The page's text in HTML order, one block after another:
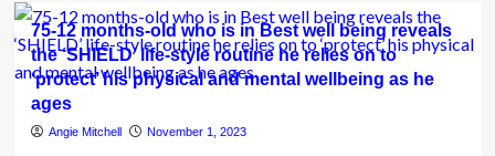
75-12 months-old who is in Best well being reveals
the ‘SHIELD’ life-style routine he relies on to
‘protect’ his physical and mental wellbeing as he
ages
Angie Mitchell November 1, 2023